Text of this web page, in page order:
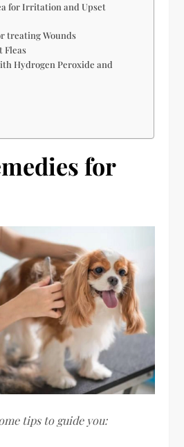
for Irritation and Upset
treating Wounds
Fleas
Hydrogen Peroxide and
for
tips to guide you: